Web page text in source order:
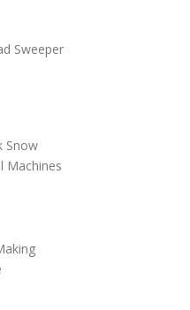
Sweeper
Snow
Machines